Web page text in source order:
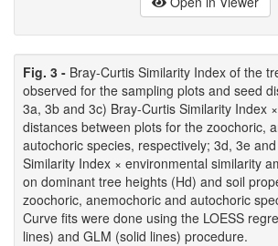
Fig. 3 - Bray-Curtis Similarity Index of the
observed for the sampling plots and seed
3a, 3b and 3c) Bray-Curtis Similarity Index
distances between plots for the zoochoric,
autochoric species, respectively; 3d, 3e
Similarity Index × environmental similarity
on dominant tree heights (Hd) and soil
zoochoric, anemochoric and autochoric
Curve fits were done using the LOESS
lines) and GLM (solid lines) procedure.